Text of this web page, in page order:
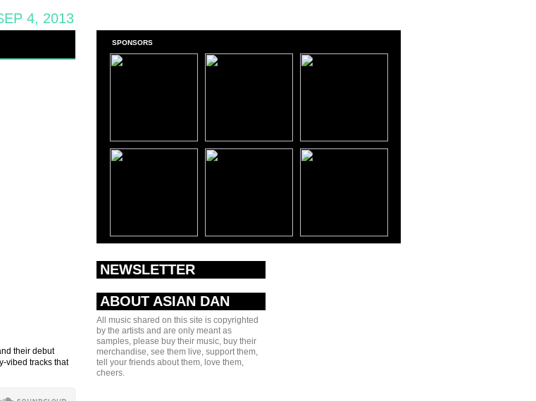
4, 2013
their debut
vibed tracks that
SPONSORS
NEWSLETTER
ABOUT ASIAN DAN
All music shared on this site is copyrighted
by the artists and are only meant as
samples, please buy their music, buy their
merchandise, see them live, support them,
tell your friends about them, love them,
cheers.